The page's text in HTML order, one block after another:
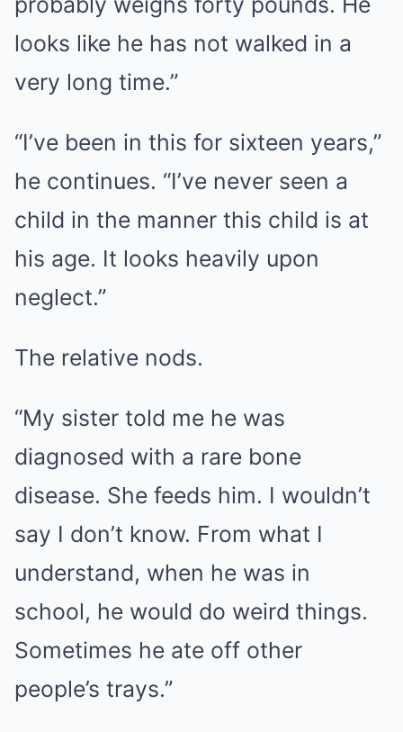
looks like he has not walked in a
very long time.”
“I’ve been in this for sixteen years,”
he continues. “I’ve never seen a
child in the manner this child is at
his age. It looks heavily upon
neglect.”
The relative nods.
“My sister told me he was
diagnosed with a rare bone
disease. She feeds him. I wouldn’t
say I don’t know. From what I
understand, when he was in
school, he would do weird things.
Sometimes he ate off other
people’s trays.”